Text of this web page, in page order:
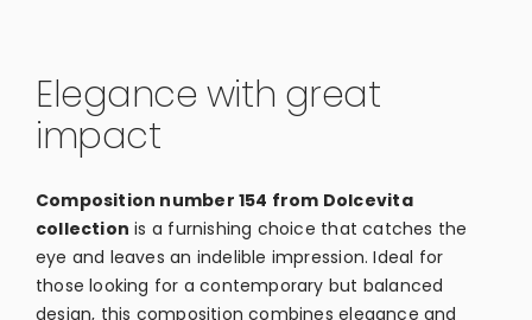
Elegance with great
impact
Composition number 154 from Dolcevita
collection is a furnishing choice that catches the
eye and leaves an indelible impression. Ideal for
those looking for a contemporary but balanced
design, this composition combines elegance and